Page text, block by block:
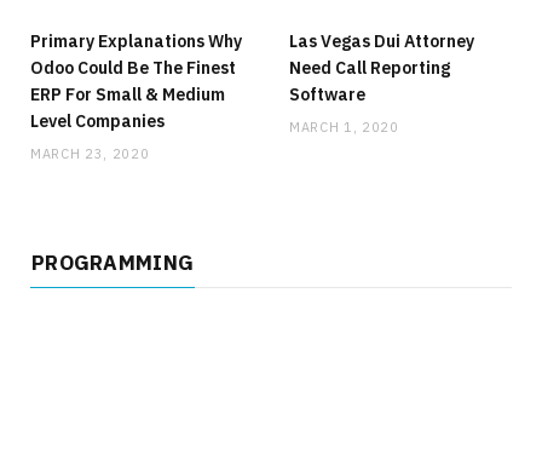
Primary Explanations Why
Odoo Could Be The Finest
ERP For Small & Medium
Level Companies
MARCH 23, 2020
Las Vegas Dui Attorney
Need Call Reporting
Software
MARCH 1, 2020
PROGRAMMING